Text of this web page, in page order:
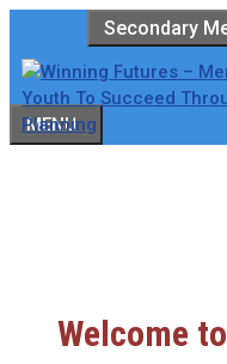
to
content
Secondary
MENU
Welcome